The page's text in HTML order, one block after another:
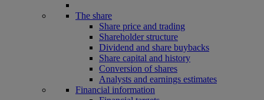
The share
Share price and trading
Shareholder structure
Dividend and share buybacks
Share capital and history
Conversion of shares
Analysts and earnings estimates
Financial information